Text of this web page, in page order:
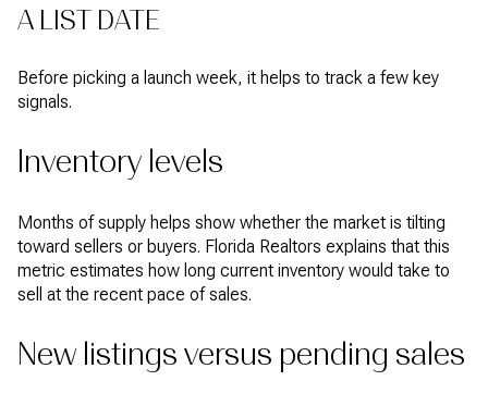
A LIST DATE
Before picking a launch week, it helps to track a few key
signals.
Inventory levels
Months of supply helps show whether the market is tilting
toward sellers or buyers. Florida Realtors explains that this
metric estimates how long current inventory would take to
sell at the recent pace of sales.
New listings versus pending sales